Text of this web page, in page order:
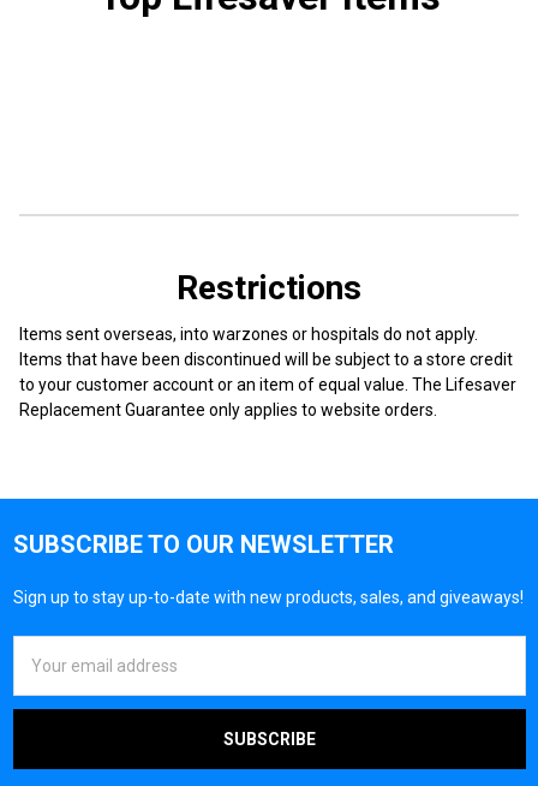
Restrictions
Items sent overseas, into warzones or hospitals do not apply.
Items that have been discontinued will be subject to a store credit
to your customer account or an item of equal value. The Lifesaver
Replacement Guarantee only applies to website orders.
SUBSCRIBE TO OUR NEWSLETTER
Sign up to stay up-to-date with new products, sales, and giveaways!
Address